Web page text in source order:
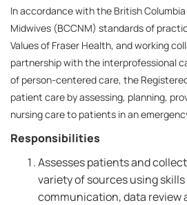
In accordance with the British
Midwives (BCCNM) standards of
Values of Fraser Health, and working
partnership with the interprofessional
of person-centered care, the
patient care by assessing, planning,
nursing care to patients in an
Responsibilities
Assesses patients and
variety of sources using
communication, data review